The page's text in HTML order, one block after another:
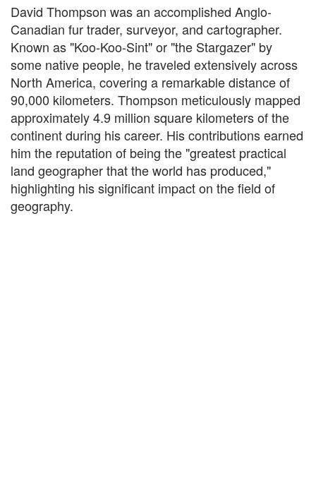
David Thompson was an accomplished Anglo-
Canadian fur trader, surveyor, and cartographer.
Known as "Koo-Koo-Sint" or "the Stargazer" by
some native people, he traveled extensively across
North America, covering a remarkable distance of
90,000 kilometers. Thompson meticulously mapped
approximately 4.9 million square kilometers of the
continent during his career. His contributions earned
him the reputation of being the "greatest practical
land geographer that the world has produced,"
highlighting his significant impact on the field of
geography.